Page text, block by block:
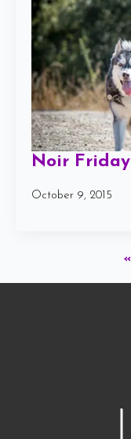
Noir Friday
October 9, 2015